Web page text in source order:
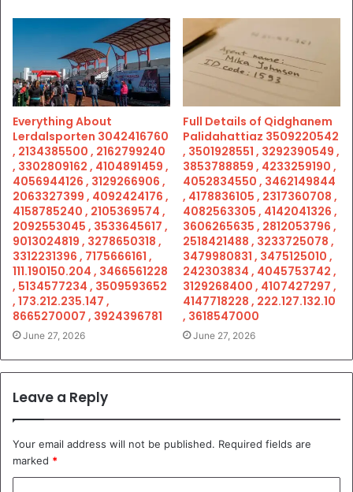
Everything About
Lerdalsporten 3042416760
, 2134385500 , 2162799240
, 3302809162 , 4104891459 ,
4056944126 , 3129266906 ,
2063327399 , 4092424176 ,
4158785240 , 2105369574 ,
2092553045 , 3533645617 ,
9013024819 , 3278650318 ,
3312231396 , 7175666161 ,
111.190150.204 , 3466561228
, 5134577234 , 3509593652
, 173.212.235.147 ,
8665270007 , 3924396781
June 27, 2026
Full Details of Qidghanem
Palidahattiaz 3509220542
, 3501928551 , 3292390549 ,
3853788859 , 4233259190 ,
4052834550 , 3462149844
, 4178836105 , 2317360708 ,
4082563305 , 4142041326 ,
3606265635 , 2812053796 ,
2518421488 , 3233725078 ,
3479980831 , 3475125010 ,
242303834 , 4045753742 ,
3129268400 , 4107427297 ,
4147718228 , 222.127.132.10
, 3618547000
June 27, 2026
Leave a Reply
Your email address will not be published. Required fields are
marked *